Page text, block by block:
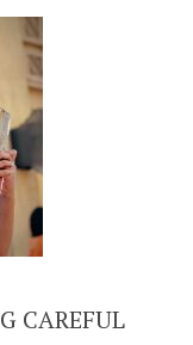
CAREFUL